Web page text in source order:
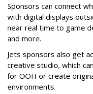
Sponsors can connect
with digital displays
near real time to game
and more.
Jets sponsors also get
creative studio, which
for OOH or create
environments.